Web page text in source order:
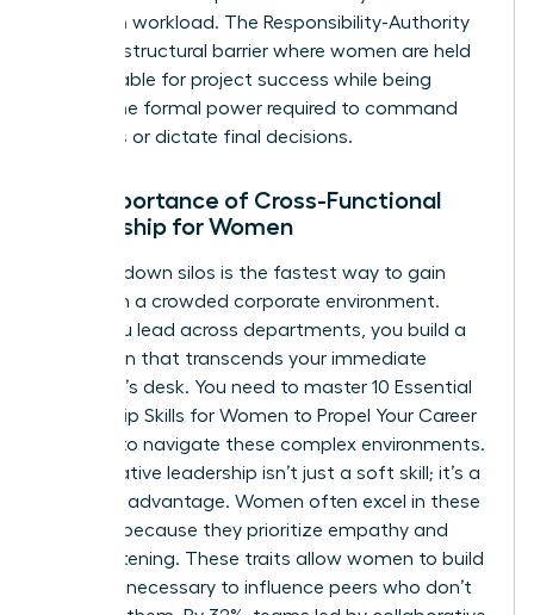
based on workload. The Responsibility-Authority
Gap is a structural barrier where women are held
accountable for project success while being
denied the formal power required to command
resources or dictate final decisions.
The Importance of Cross-Functional
Leadership for Women
Breaking down silos is the fastest way to gain
visibility in a crowded corporate environment.
When you lead across departments, you build a
reputation that transcends your immediate
manager’s desk. You need to master 10 Essential
Leadership Skills for Women to Propel Your Career
to navigate these complex environments.
Collaborative leadership isn’t just a soft skill; it’s a
strategic advantage. Women often excel in these
settings because they prioritize empathy and
active listening. These traits allow women to build
the trust necessary to influence peers who don’t